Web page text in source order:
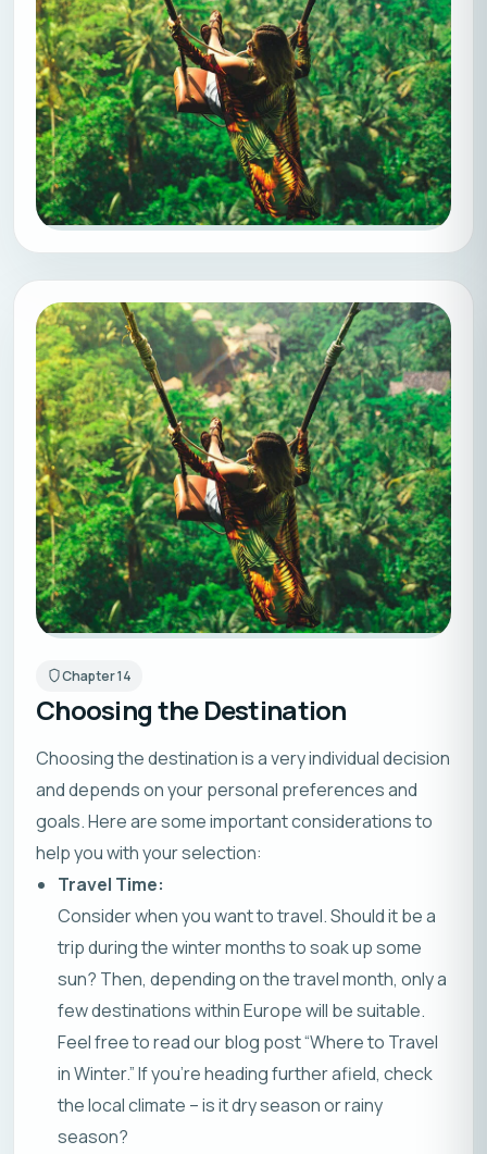
Chapter14
Choosing the Destination
Choosing the destination is a very individual decision
and depends on your personal preferences and
goals. Here are some important considerations to
help you with your selection:
Travel Time:
Consider when you want to travel. Should it be a
trip during the winter months to soak up some
sun? Then, depending on the travel month, only a
few destinations within Europe will be suitable.
Feel free to read ourblog post “Where to Travel
in Winter.”If you’re heading further afield, check
the local climate – is it dry season or rainy
season?